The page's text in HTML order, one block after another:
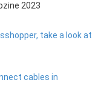
2023
take a look at
cables in